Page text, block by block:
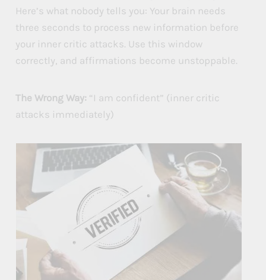
Here’s what nobody tells you: Your brain needs
three seconds to process new information before
your inner critic attacks. Use this window
correctly, and affirmations become unstoppable.
The Wrong Way: “I am confident” (inner critic
attacks immediately)